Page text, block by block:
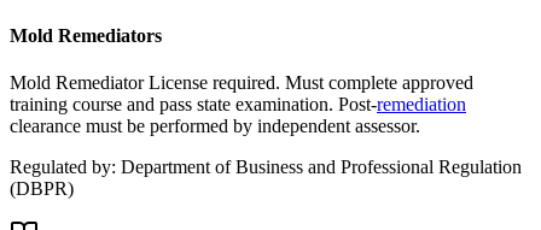
Mold Remediators
Mold Remediator License required. Must complete approved
training course and pass state examination. Post-remediation
clearance must be performed by independent assessor.
Regulated by: Department of Business and Professional Regulation
(DBPR)